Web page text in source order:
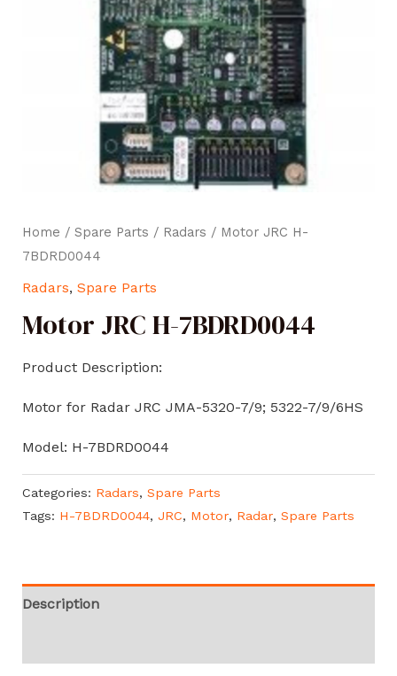
Home / Spare Parts / Radars / Motor JRC H-
7BDRD0044
Radars, Spare Parts
Motor JRC H-7BDRD0044
Product Description:
Motor for Radar JRC JMA-5320-7/9; 5322-7/9/6HS
Model: H-7BDRD0044
Categories: Radars, Spare Parts
Tags: H-7BDRD0044, JRC, Motor, Radar, Spare Parts
Description